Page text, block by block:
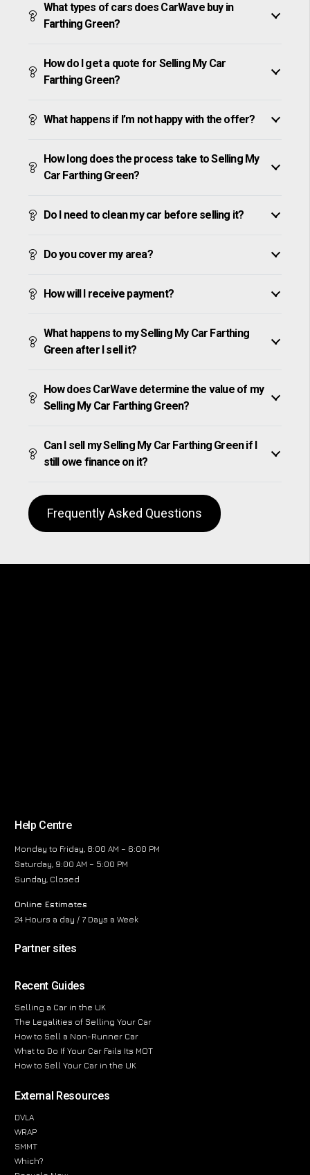
What types of cars does CarWave buy in
Farthing Green?
How do I get a quote for Selling My Car
Farthing Green?
What happens if I’m not happy with the offer?
How long does the process take to Selling My
Car Farthing Green?
Do I need to clean my car before selling it?
Do you cover my area?
How will I receive payment?
What happens to my Selling My Car Farthing
Green after I sell it?
How does CarWave determine the value of my
Selling My Car Farthing Green?
Can I sell my Selling My Car Farthing Green if I
still owe finance on it?
Frequently Asked Questions
Help Centre
Monday to Friday, 8:00 AM – 6:00 PM
Saturday, 9:00 AM – 5:00 PM
Sunday, Closed
Online Estimates
24 Hours a day / 7 Days a Week
Partner sites
Recent Guides
Selling a Car in the UK
The Legalities of Selling Your Car
How to Sell a Non-Runner Car
What to Do If Your Car Fails Its MOT
How to Sell Your Car in the UK
External Resources
DVLA
WRAP
SMMT
Which?